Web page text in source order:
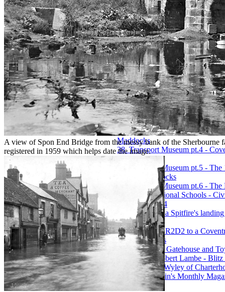
25. Not Forgotten, the 1939 IRA
26. The Old Vicarage, Binley, by
27. Phil Silvers Archival
28. Proposal for St. Michael's
29. Public Baths - The Building
30. The Saint Joseph the Worker
31. A short history of Coventry's
32. Sixty Years of Cycling - 1897
33. The sound that almost killed
34. The Tapestry and its Hidden
35. Transport Museum pt.1 -
by Paul Maddocks
36. Transport Museum pt.2 -
Maddocks
37. Transport Museum pt.3 -
Maddocks
38. Transport Museum pt.4 -
Maddocks
39. Transport Museum pt.5 -
by Paul Maddocks
40. Transport Museum pt.6 -
41. Trinity National Schools -
Vol.XVII, 1854
42. What links a Spitfire's
Maddocks
43. What links R2D2 to a
Paul Maddocks
44. Whitefriars Gatehouse and
45. William Robert Lambe -
46. WW1 and Wyley of
47. 1930s Austin's Monthly
A view of Spon End Bridge from the messy bank of the
registered in 1959 which helps date the image.